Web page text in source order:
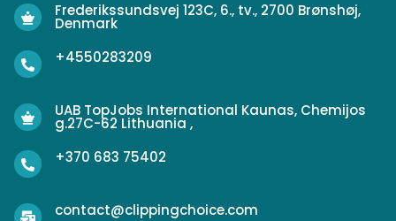
Frederikssundsvej 123C, 6., tv., 2700 Brønshøj,
Denmark
+4550283209
UAB TopJobs International Kaunas, Chemijos
g.27C-62 Lithuania ,
+370 683 75402
contact@clippingchoice.com